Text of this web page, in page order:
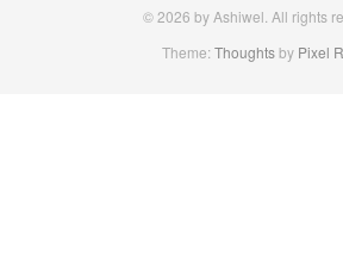
© 2026 by Ashiwel. All rights
Theme: Thoughtsby Pixel